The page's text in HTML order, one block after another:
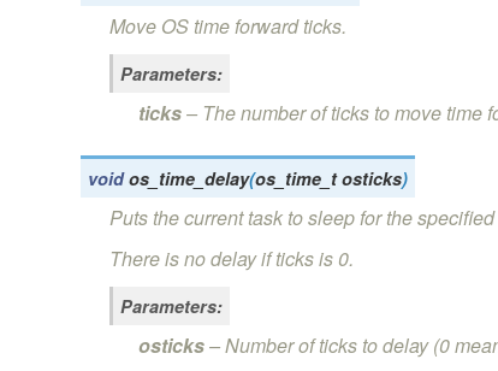
Move OS time forward ticks.
Parameters:
ticks– The number of ticks to move time
void os_time_delay(os_time_t osticks)
Puts the current task to sleep for the
There is no delay if ticks is 0.
Parameters:
osticks– Number of ticks to delay (0